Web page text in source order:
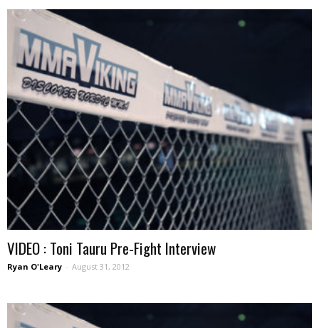
VIDEO : Toni Tauru Pre-Fight Interview
Ryan O'Leary - August 31, 2012